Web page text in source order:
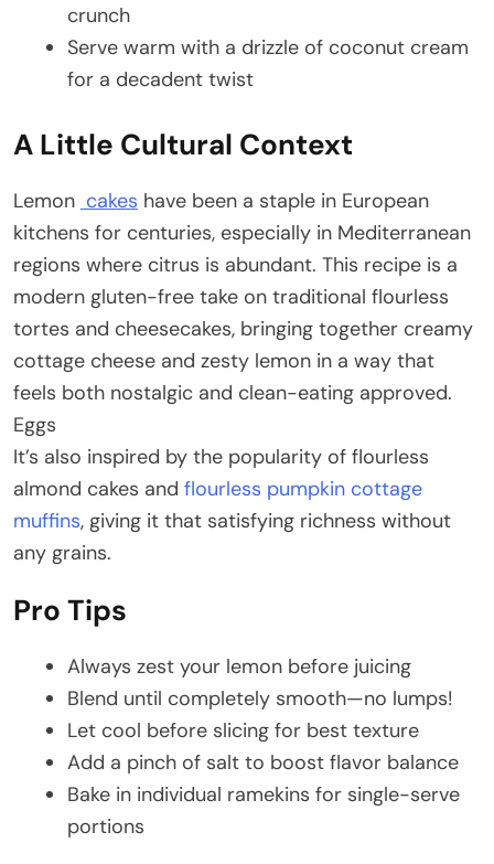
crunch
Serve warm with a drizzle of coconut cream
for a decadent twist
A Little Cultural Context
Lemon cakes have been a staple in European
kitchens for centuries, especially in Mediterranean
regions where citrus is abundant. This recipe is a
modern gluten-free take on traditional flourless
tortes and cheesecakes, bringing together creamy
cottage cheese and zesty lemon in a way that
feels both nostalgic and clean-eating approved.
Eggs
It’s also inspired by the popularity of flourless
almond cakes and flourless pumpkin cottage
muffins, giving it that satisfying richness without
any grains.
Pro Tips
Always zest your lemon before juicing
Blend until completely smooth—no lumps!
Let cool before slicing for best texture
Add a pinch of salt to boost flavor balance
Bake in individual ramekins for single-serve
portions